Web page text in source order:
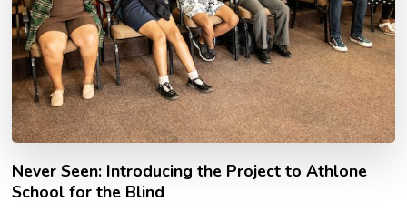
Never Seen: Introducing the Project to Athlone
School for the Blind